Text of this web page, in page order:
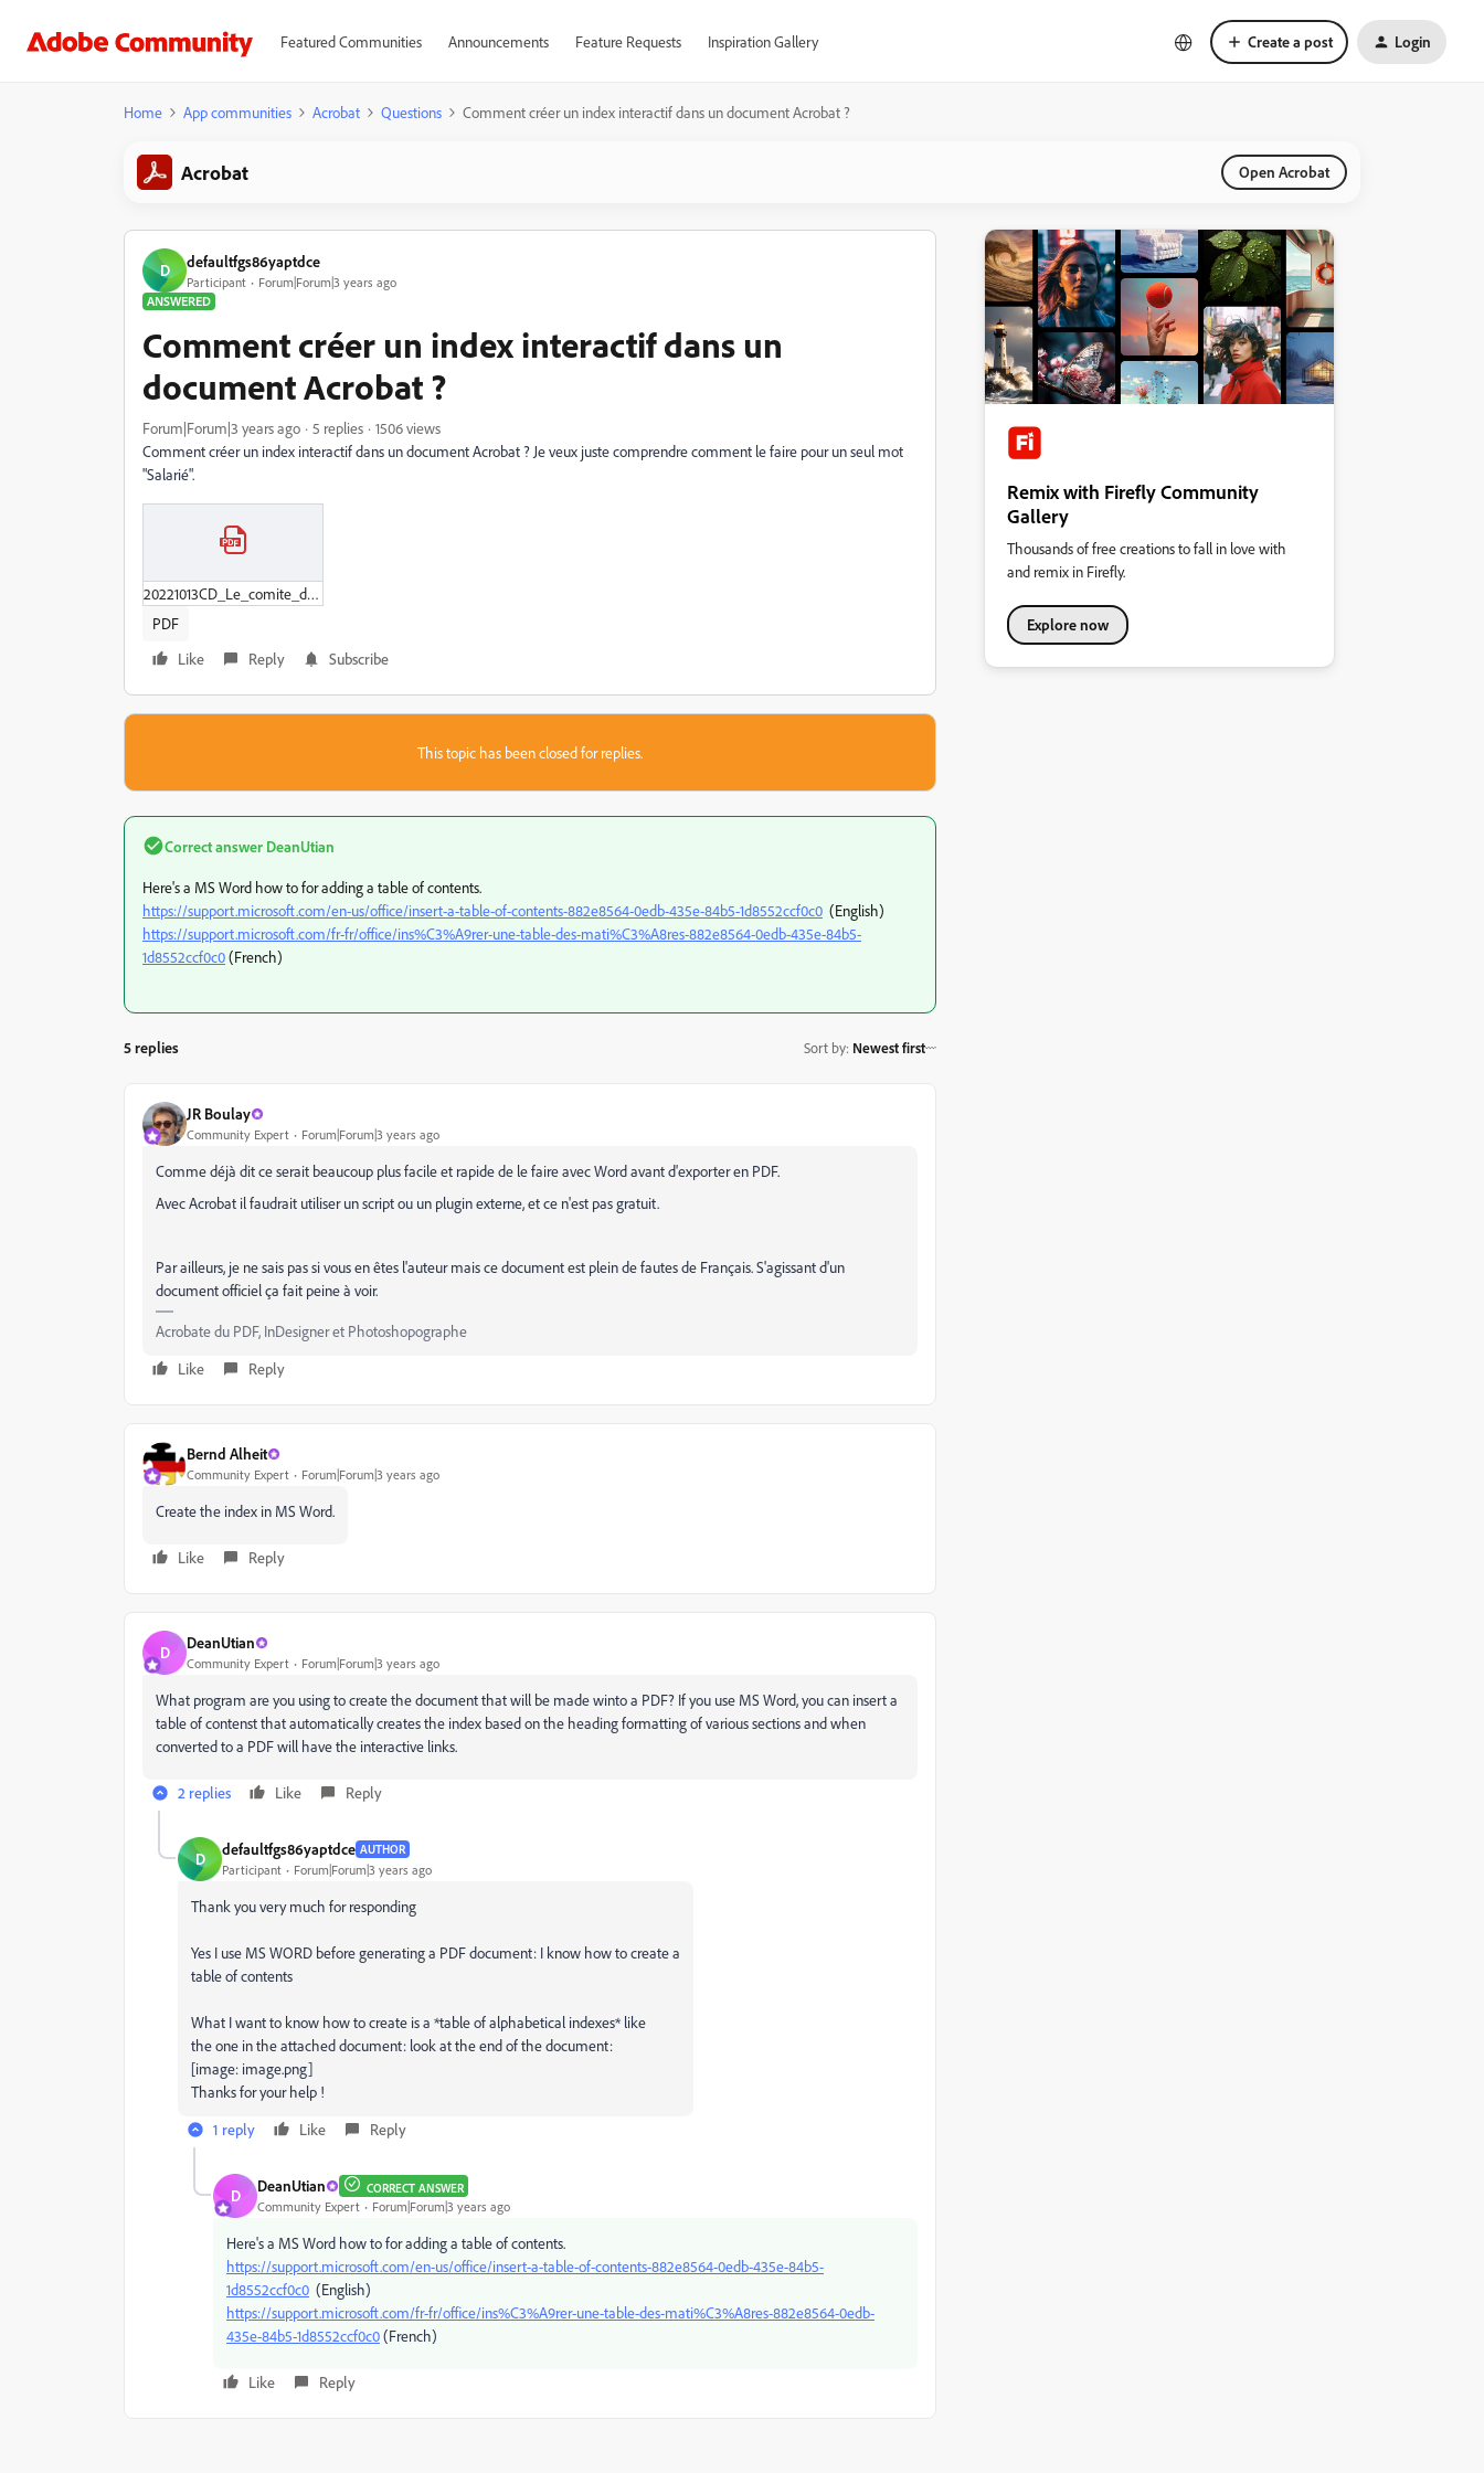
Featured Communities Announcements Feature Requests Inspiration Gallery Create a post Login
Home App communities Acrobat Questions Comment créer un index interactif dans un document Acrobat ?
Acrobat Open Acrobat
D defaultfgs86yaptdce
Participant
Forum|Forum|3 years ago
ANSWERED
Comment créer un index interactif dans un
document Acrobat ?
Forum|Forum|3 years ago 5 replies
1506 views
Comment créer un index interactif dans un document Acrobat ? Je veux juste comprendre comment le faire pour un seul mot
"Salarié".
20221013CD_Le_comite_d_entreprise_pour_prochaine_MAJ_erreur_404.pdf
PDF
Like
Reply Subscribe
This topic has been closed for replies.
Correct answer DeanUtian
Here's a MS Word how to for adding a table of contents.
https://support.microsoft.com/en-us/office/insert-a-table-of-contents-882e8564-0edb-435e-84b5-1d8552ccf0c0 (English)
https://support.microsoft.com/fr-fr/office/ins%C3%A9rer-une-table-des-mati%C3%A8res-882e8564-0edb-435e-84b5-
1d8552ccf0c0(French)
5 replies Sort by: Newest first
JR Boulay
Community Expert Forum|Forum|3 years ago
Comme déjà dit ce serait beaucoup plus facile et rapide de le faire avec Word avant d'exporter en PDF.
Avec Acrobat il faudrait utiliser un script ou un plugin externe, et ce n'est pas gratuit.
Par ailleurs, je ne sais pas si vous en êtes l'auteur mais ce document est plein de fautes de Français. S'agissant d'un
document officiel ça fait peine à voir.
Acrobate du PDF, InDesigner et Photoshopographe
Like
Reply
Bernd Alheit
Community Expert Forum|Forum|3 years ago
Create the index in MS Word.
Like Reply
D DeanUtian
Community Expert Forum|Forum|3 years ago
What program are you using to create the document that will be made winto a PDF? If you use MS Word, you can insert a
table of contenst that automatically creates the index based on the heading formatting of various sections and when
converted to a PDF will have the interactive links.
2 replies Like Reply
D defaultfgs86yaptdce AUTHOR
Participant Forum|Forum|3 years ago
Thank you very much for responding
Yes I use MS WORD before generating a PDF document: I know how to create a
table of contents
What I want to know how to create is a *table of alphabetical indexes* like
the one in the attached document: look at the end of the document:
[image: image.png]
Thanks for your help !
1 reply
Like Reply
D DeanUtian CORRECT ANSWER
Community Expert Forum|Forum|3 years ago
Here's a MS Word how to for adding a table of contents.
https://support.microsoft.com/en-us/office/insert-a-table-of-contents-882e8564-0edb-435e-84b5-
1d8552ccf0c0 (English)
https://support.microsoft.com/fr-fr/office/ins%C3%A9rer-une-table-des-mati%C3%A8res-882e8564-0edb-
435e-84b5-1d8552ccf0c0(French)
Like Reply
Remix with Firefly Community
Gallery
Thousands of free creations to fall in love with
and remix in Firefly.
Explore now